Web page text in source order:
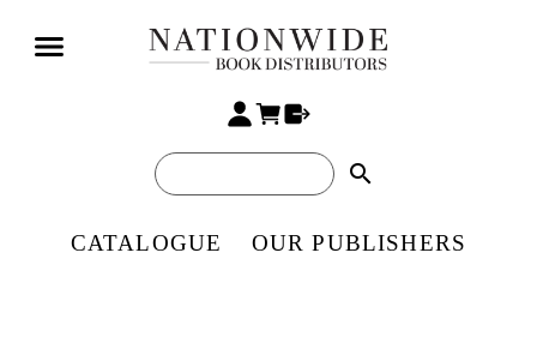
search
CATALOGUE OUR PUBLISHERS